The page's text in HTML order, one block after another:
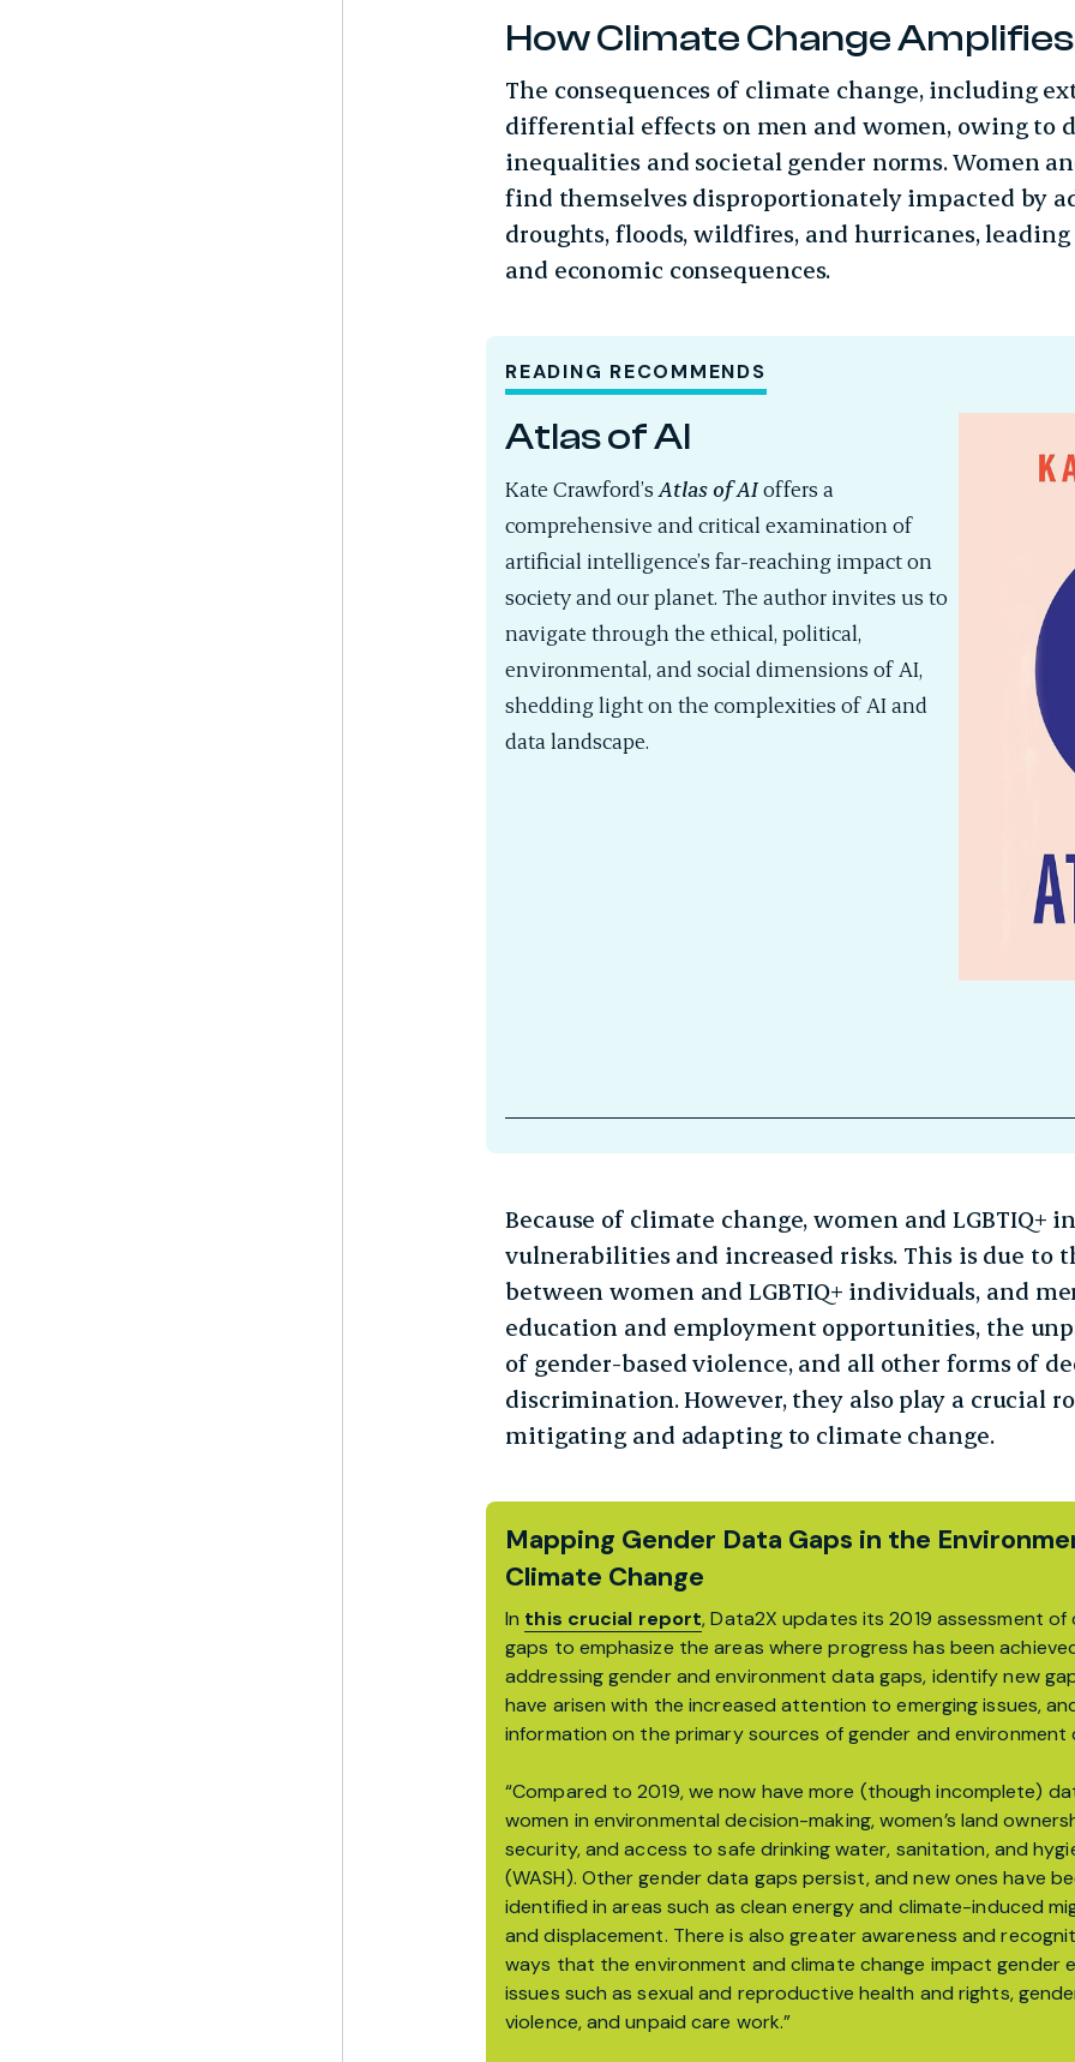
How Climate Change
The consequences of climate change, including
differential effects on men and women, owing to
inequalities and societal gender norms. Women
find themselves disproportionately impacted by
droughts, floods, wildfires, and hurricanes,
and economic consequences.
READING RECOMMENDS
Atlas of AI
Kate Crawford’s Atlas of AIoffers a
comprehensive and critical examination of
artificial intelligence’s far-reaching impact on
society and our planet. The author invites us to
navigate through the ethical, political,
environmental, and social dimensions of AI,
shedding light on the complexities of AI and
data landscape.
Because of climate change, women and LGBTIQ+
vulnerabilities and increased risks. This is due to
between women and LGBTIQ+ individuals, and
education and employment opportunities, the
of gender-based violence, and all other forms of
discrimination. However, they also play a crucial
mitigating and adapting to climate change.
Mapping Gender Data Gaps in the
Climate Change
In this crucial report, Data2X updates its 2019 assessment of
gaps to emphasize the areas where progress has been
addressing gender and environment data gaps, identify new
have arisen with the increased attention to emerging issues,
information on the primary sources of gender and environment
“Compared to 2019, we now have more (though incomplete)
women in environmental decision-making, women’s land
security, and access to safe drinking water, sanitation, and
(WASH). Other gender data gaps persist, and new ones have
identified in areas such as clean energy and climate-induced
and displacement. There is also greater awareness and
ways that the environment and climate change impact gender
issues such as sexual and reproductive health and rights,
violence, and unpaid care work.”